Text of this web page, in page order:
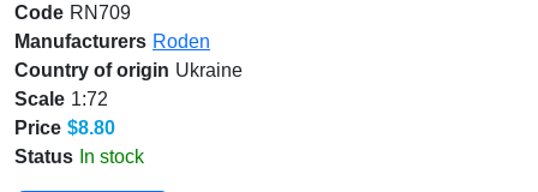
Code RN709
Manufacturers Roden
Country of origin Ukraine
Scale 1:72
Price $8.80
Status In stock